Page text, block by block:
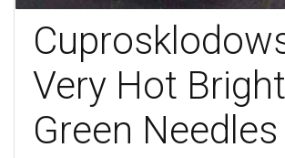
Very Hot Bright
Green Needles